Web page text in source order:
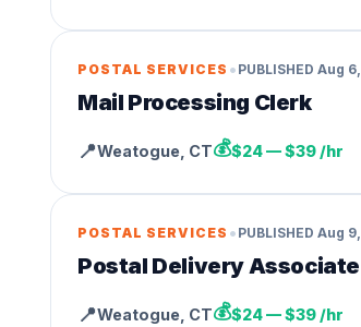
POSTAL SERVICES • PUBLISHED Aug
Mail Processing Clerk
📍Weatogue CT💰$24 — $39 /hr
POSTAL SERVICES • PUBLISHED Aug
Postal Delivery Associate
📍Weatogue CT💰$24 — $39 /hr